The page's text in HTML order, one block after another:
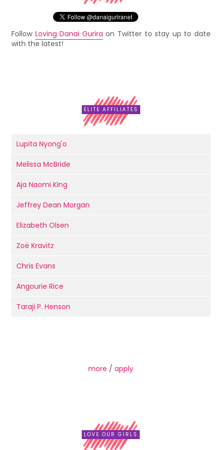
Follow Loving Danai Gurira on Twitter to stay up to date
with the latest!
ELITE AFFILIATES
Lupita Nyong'o
Melissa McBride
Aja Naomi King
Jeffrey Dean Morgan
Elizabeth Olsen
Zoë Kravitz
Chris Evans
Angourie Rice
Taraji P. Henson
more /apply
LOVE OUR GIRLS